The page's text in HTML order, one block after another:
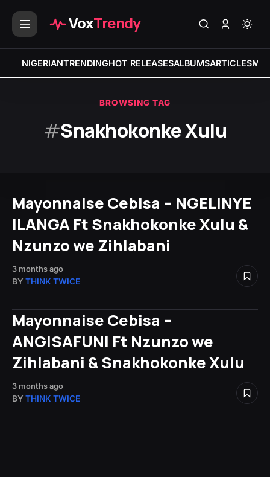
VoxTrendy
NIGERIANTRENDINGHOT RELEASESALBUMSARTICLES
BROWSING TAG
#Snakhokonke Xulu
Mayonnaise Cebisa – NGELINYE
ILANGA Ft Snakhokonke Xulu &
Nzunzo we Zihlabani
3 months ago
BY THINK TWICE
Mayonnaise Cebisa –
ANGISAFUNI Ft Nzunzo we
Zihlabani & Snakhokonke Xulu
3 months ago
BY THINK TWICE